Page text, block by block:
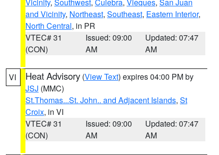
and Vicinity, Northeast, Southeast, Eastern Interior,
North Central, in PR
VTEC# 31
(CON)
Issued: 09:00
AM
Updated: 07:47
AM
VI Heat Advisory (View Text) expires 04:00 PM by
JSJ (MMC)
St.Thomas...St. John.. and Adjacent Islands, St
Croix, in VI
VTEC# 31
(CON)
Issued: 09:00
AM
Updated: 07:47
AM